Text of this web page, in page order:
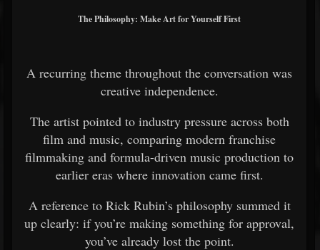
The Philosophy: Make Art for Yourself First
A recurring theme throughout the conversation was
creative independence.
The artist pointed to industry pressure across both
film and music, comparing modern franchise
filmmaking and formula-driven music production to
earlier eras where innovation came first.
A reference to Rick Rubin’s philosophy summed it
up clearly: if you’re making something for approval,
you’ve already lost the point.